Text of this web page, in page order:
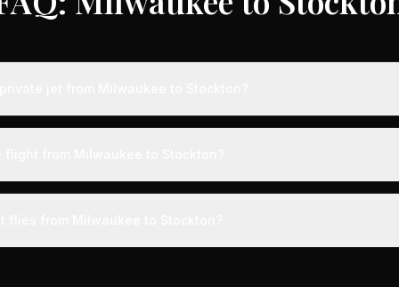
from Milwaukee to Stockton typically range from $8,000 to
from Milwaukee to Stockton takes approximately 4h 12m. This is